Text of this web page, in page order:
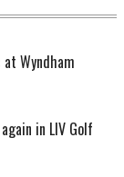
Wyndham
in LIV Golf